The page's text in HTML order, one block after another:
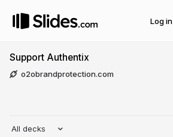
Log in
Support Authentix
o2obrandprotection.com
All decks